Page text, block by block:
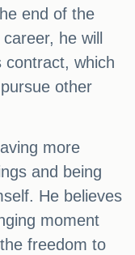
end of the
he will
contract, which
other
more
and being
He believes
moment
freedom to